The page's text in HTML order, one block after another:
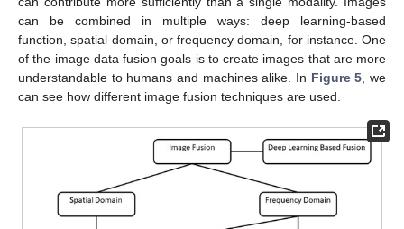
can be combined in multiple ways: deep learning-based
function, spatial domain, or frequency domain, for instance. One
of the image data fusion goals is to create images that are more
understandable to humans and machines alike. In Figure 5, we
can see how different image fusion techniques are used.